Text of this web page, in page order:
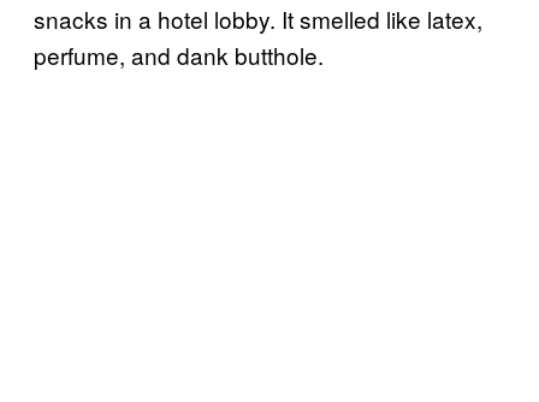
snacks in a hotel lobby. It smelled like latex,
perfume, and dank butthole.